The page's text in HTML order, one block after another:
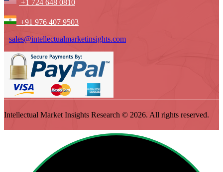
+1 724 648 0810
+91 976 407 9503
sales@intellectualmarketinsights.com
Intellectual Market Insights Research © 2026. All rights reserved.